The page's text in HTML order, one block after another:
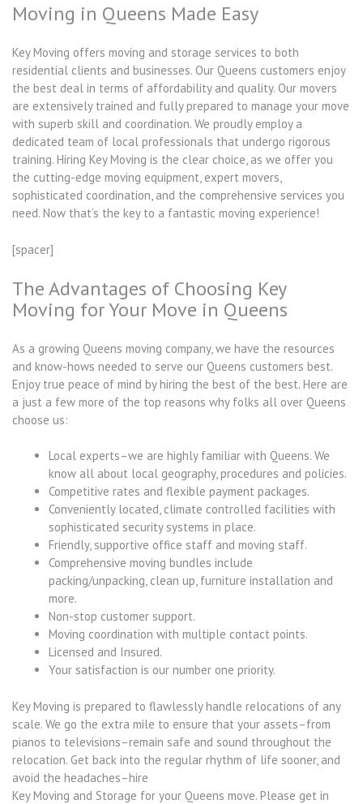
Moving in Queens Made Easy
Key Moving offers moving and storage services to both
residential clients and businesses. Our Queens customers enjoy
the best deal in terms of affordability and quality. Our movers
are extensively trained and fully prepared to manage your move
with superb skill and coordination. We proudly employ a
dedicated team of local professionals that undergo rigorous
training. Hiring Key Moving is the clear choice, as we offer you
the cutting-edge moving equipment, expert movers,
sophisticated coordination, and the comprehensive services you
need. Now that’s the key to a fantastic moving experience!
[spacer]
The Advantages of Choosing Key
Moving for Your Move in Queens
As a growing Queens moving company, we have the resources
and know-hows needed to serve our Queens customers best.
Enjoy true peace of mind by hiring the best of the best. Here are
a just a few more of the top reasons why folks all over Queens
choose us:
Local experts–we are highly familiar with Queens. We
know all about local geography, procedures and policies.
Competitive rates and flexible payment packages.
Conveniently located, climate controlled facilities with
sophisticated security systems in place.
Friendly, supportive office staff and moving staff.
Comprehensive moving bundles include
packing/unpacking, clean up, furniture installation and
more.
Non-stop customer support.
Moving coordination with multiple contact points.
Licensed and Insured.
Your satisfaction is our number one priority.
Key Moving is prepared to flawlessly handle relocations of any
scale. We go the extra mile to ensure that your assets–from
pianos to televisions–remain safe and sound throughout the
relocation. Get back into the regular rhythm of life sooner, and
avoid the headaches–hire
Key Moving and Storage for your Queens move. Please get in